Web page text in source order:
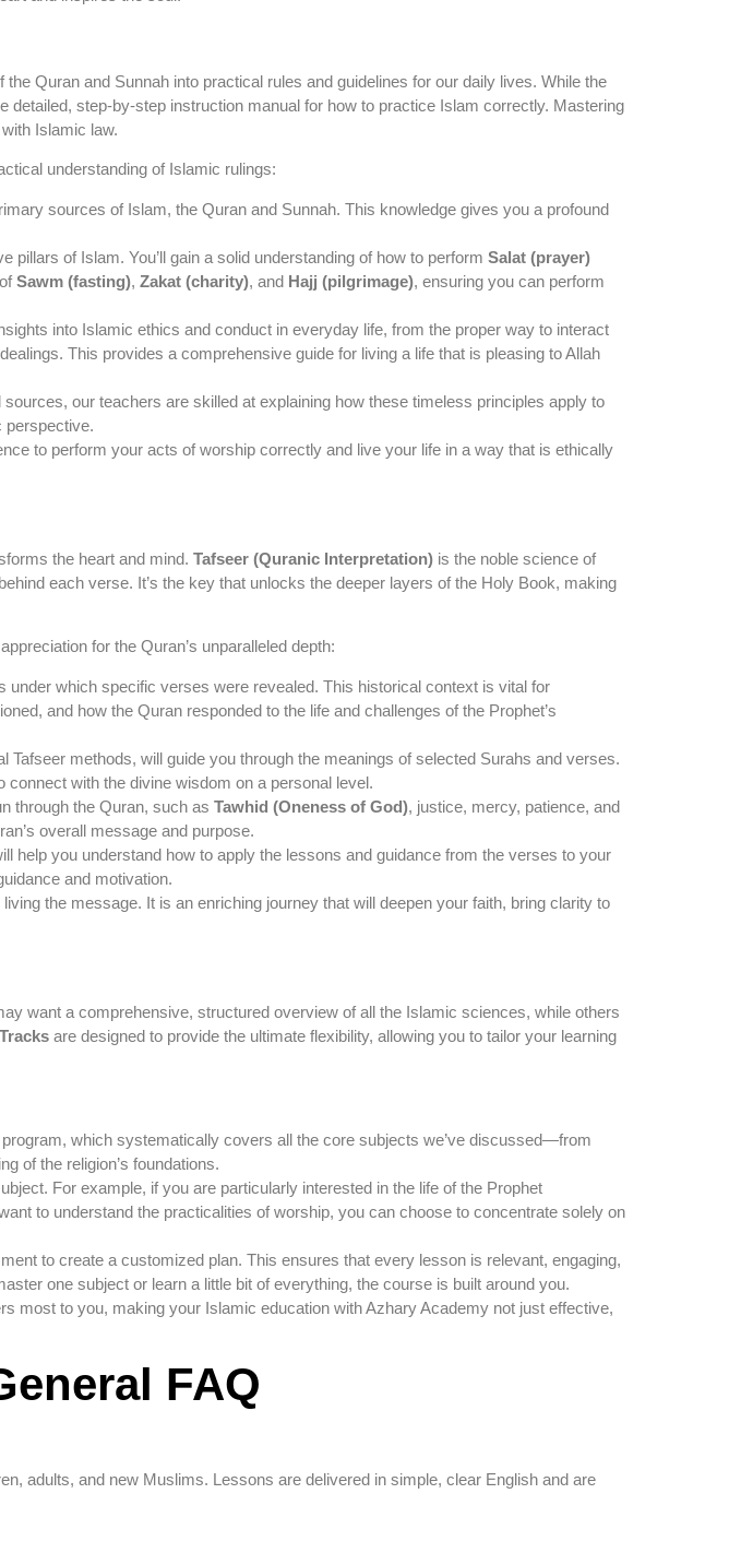
Quran and Sunnah into practical rules and guidelines for our daily lives. While the
step-by-step instruction manual for how to practice Islam correctly. Mastering
Islamic law.
understanding of Islamic rulings:
sources of Islam, the Quran and Sunnah. This knowledge gives you a profound
pillars of Islam. You’ll gain a solid understanding of how to perform Salat (prayer)
Sawm (fasting), Zakat (charity), and Hajj (pilgrimage), ensuring you can perform
into Islamic ethics and conduct in everyday life, from the proper way to interact
This provides a comprehensive guide for living a life that is pleasing to Allah
our teachers are skilled at explaining how these timeless principles apply to
perspective.
to perform your acts of worship correctly and live your life in a way that is ethically
the heart and mind. Tafseer (Quranic Interpretation) is the noble science of
each verse. It’s the key that unlocks the deeper layers of the Holy Book, making
for the Quran’s unparalleled depth:
under which specific verses were revealed. This historical context is vital for
and how the Quran responded to the life and challenges of the Prophet’s
Tafseer methods, will guide you through the meanings of selected Surahs and verses.
with the divine wisdom on a personal level.
through the Quran, such as Tawhid (Oneness of God), justice, mercy, patience, and
overall message and purpose.
help you understand how to apply the lessons and guidance from the verses to your
and motivation.
the message. It is an enriching journey that will deepen your faith, bring clarity to
want a comprehensive, structured overview of all the Islamic sciences, while others
are designed to provide the ultimate flexibility, allowing you to tailor your learning
program, which systematically covers all the core subjects we’ve discussed—from
of the religion’s foundations.
For example, if you are particularly interested in the life of the Prophet
to understand the practicalities of worship, you can choose to concentrate solely on
to create a customized plan. This ensures that every lesson is relevant, engaging,
one subject or learn a little bit of everything, the course is built around you.
most to you, making your Islamic education with Azhary Academy not just effective,
FAQ
adults, and new Muslims. Lessons are delivered in simple, clear English and are